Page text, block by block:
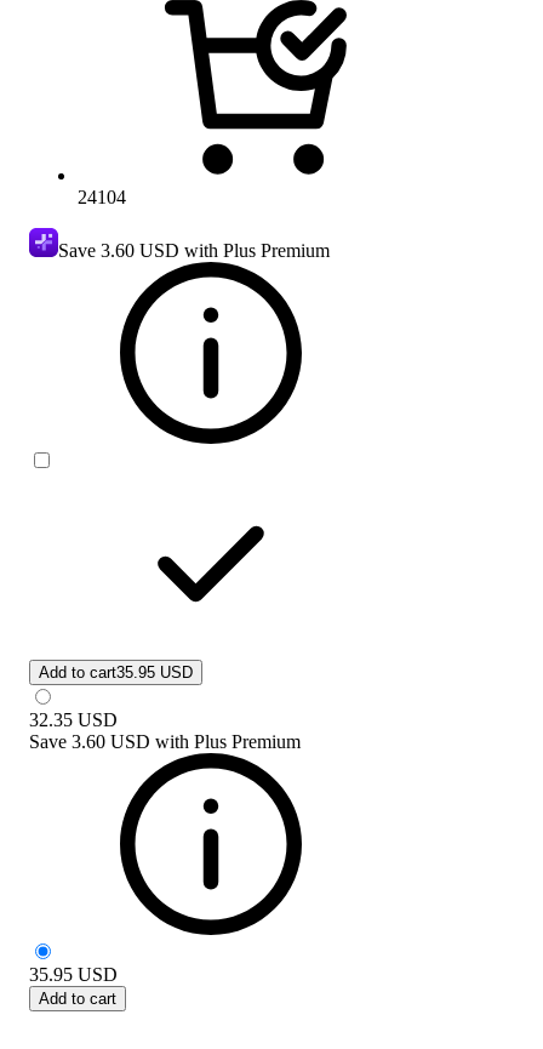
24104
Save 3.60 USD with Plus Premium
Add to cart35.95 USD
32.35 USD
Save 3.60 USD with Plus Premium
35.95 USD
Add to cart